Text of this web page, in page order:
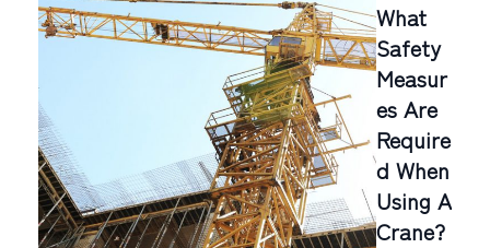
What
Safety
Measur
Es Are
Require
D When
Using A
Crane?